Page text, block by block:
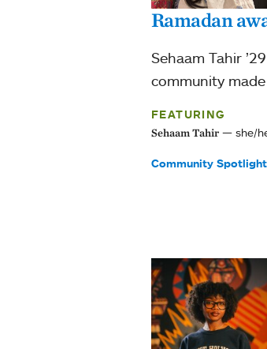
Ramadan
Sehaam Tahir
community
FEATURING
Sehaam Tahir she/
Tags:
Community Spotlight